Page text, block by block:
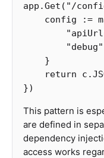
app .Get ( "/
config
:=
"debug"
}
return
c .
})
This pattern is
are defined in
dependency
access works